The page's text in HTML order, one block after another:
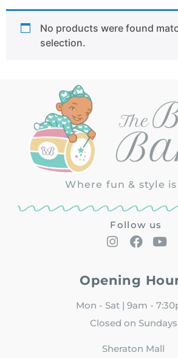
No products were found
selection.
Where fun & style is
Follow us
Opening
Mon - Sat | 9am -
Closed on Sundays
Sheraton Mall